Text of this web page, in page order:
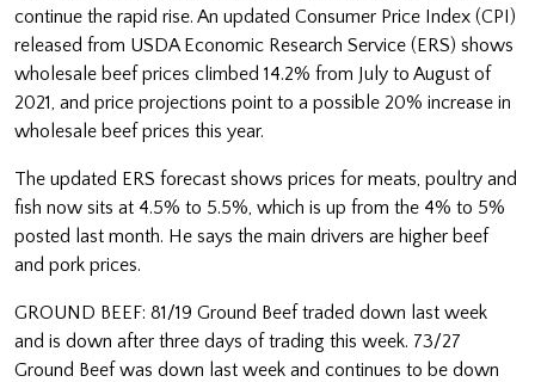
continue the rapid rise. An updated Consumer Price Index (CPI)
released from USDA Economic Research Service (ERS) shows
wholesale beef prices climbed 14.2% from July to August of
2021, and price projections point to a possible 20% increase in
wholesale beef prices this year.
The updated ERS forecast shows prices for meats, poultry and
fish now sits at 4.5% to 5.5%, which is up from the 4% to 5%
posted last month. He says the main drivers are higher beef
and pork prices.
GROUND BEEF: 81/19 Ground Beef traded down last week
and is down after three days of trading this week. 73/27
Ground Beef was down last week and continues to be down